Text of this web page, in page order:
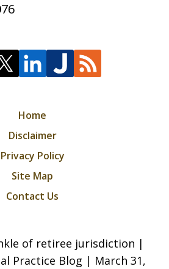
Home
Disclaimer
Privacy Policy
Site Map
Contact Us
of retiree jurisdiction |
Practice Blog | March 31,